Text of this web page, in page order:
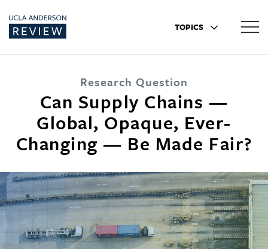
TOPICS
Research Question
Can Supply Chains —
Global, Opaque, Ever-
Changing — Be Made Fair?